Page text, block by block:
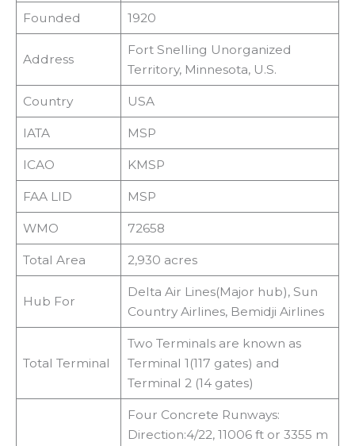
Founded 1920
Address
Fort Snelling Unorganized
Territory, Minnesota, U.S.
Country USA
IATA MSP
ICAO KMSP
FAA LID MSP
WMO 72658
Total Area 2,930 acres
Hub For
Delta Air Lines(Major hub), Sun
Country Airlines, Bemidji Airlines
Total Terminal
Two Terminals are known as
Terminal 1(117 gates) and
Terminal 2 (14 gates)
Four Concrete Runways:
Direction:4/22, 11006 ft or 3355 m